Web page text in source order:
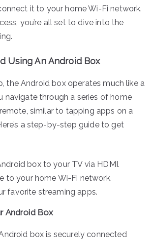
it to your home Wi-Fi network.
you’re all set to dive into the
Using An Android Box
the Android box operates much like a
navigate through a series of home
similar to tapping apps on a
a step-by-step guide to get
box to your TV via HDMI.
to your home Wi-Fi network.
favorite streaming apps.
Android Box
box is securely connected